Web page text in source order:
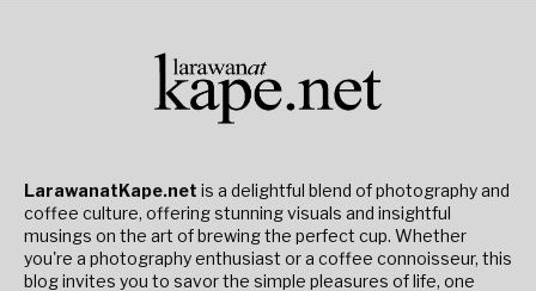
LarawanatKape.net is a delightful blend of photography and
coffee culture, offering stunning visuals and insightful
musings on the art of brewing the perfect cup. Whether
you're a photography enthusiast or a coffee connoisseur, this
blog invites you to savor the simple pleasures of life, one